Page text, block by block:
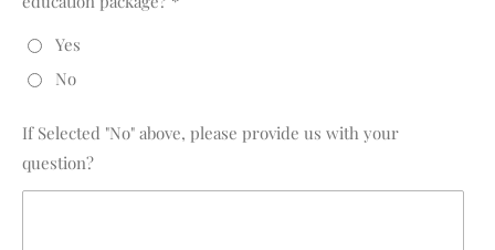
Yes
No
If Selected "No" above, please provide us with your
question?